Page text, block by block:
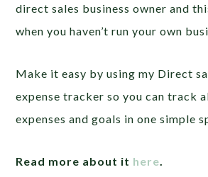
direct sales business owner and
when you haven’t run your own
Make it easy by using my Direct
expense tracker so you can track
expenses and goals in one simple
Read more about it here.